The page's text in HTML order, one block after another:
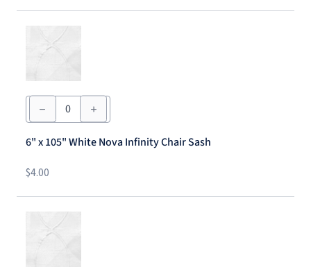
6"
105"
Nova
Chair
Sash
6" x 105" White Nova Infinity Chair Sash
$4.00